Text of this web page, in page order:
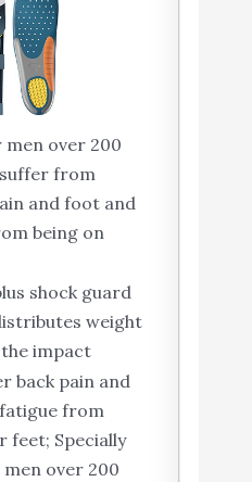
over 200
from
and foot and
being on
shock guard
weight
impact
back pain and
from
feet; Specially
over 200